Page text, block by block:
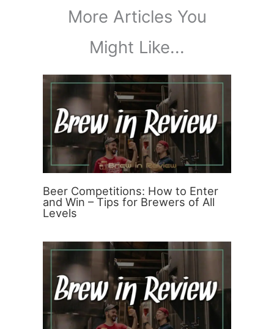
More Articles You
Might Like...
Beer Competitions: How to Enter
and Win – Tips for Brewers of All
Levels